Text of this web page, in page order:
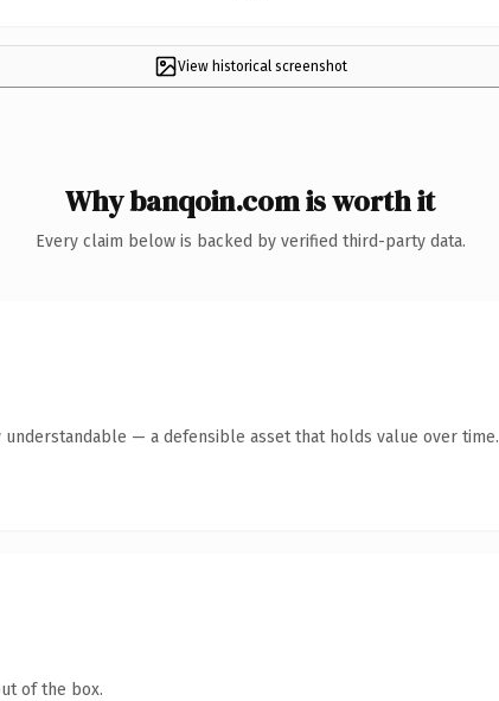
View historical screenshot
Why banqoin.com is worth it
Every claim below is backed by verified third-party data.
— a defensible asset that holds value over time.
of the box.